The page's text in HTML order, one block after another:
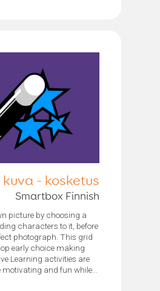
kuva - kosketus
Smartbox Finnish
picture by choosing a
characters to it, before
photograph. This grid
early choice making
Learning activities are
motivating and fun while...